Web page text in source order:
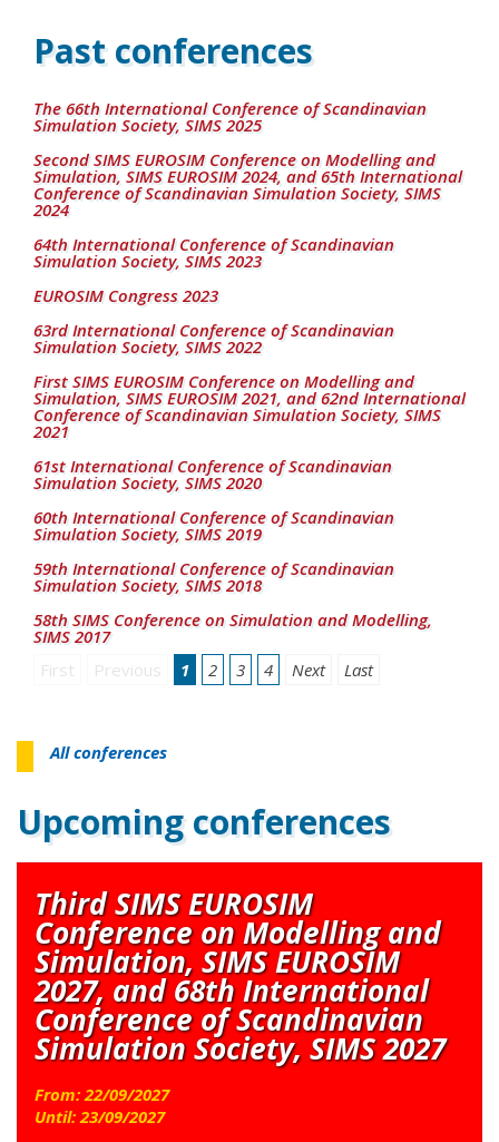
Past conferences
The 66th International Conference of Scandinavian
Simulation Society, SIMS 2025
Second SIMS EUROSIM Conference on Modelling and
Simulation, SIMS EUROSIM 2024, and 65th International
Conference of Scandinavian Simulation Society, SIMS
2024
64th International Conference of Scandinavian
Simulation Society, SIMS 2023
EUROSIM Congress 2023
63rd International Conference of Scandinavian
Simulation Society, SIMS 2022
First SIMS EUROSIM Conference on Modelling and
Simulation, SIMS EUROSIM 2021, and 62nd International
Conference of Scandinavian Simulation Society, SIMS
2021
61st International Conference of Scandinavian
Simulation Society, SIMS 2020
60th International Conference of Scandinavian
Simulation Society, SIMS 2019
59th International Conference of Scandinavian
Simulation Society, SIMS 2018
58th SIMS Conference on Simulation and Modelling,
SIMS 2017
First
Previous 1 2 3 4 Next Last
All conferences
Upcoming conferences
Third SIMS EUROSIM
Conference on Modelling and
Simulation, SIMS EUROSIM
2027, and 68th International
Conference of Scandinavian
Simulation Society, SIMS 2027
From: 22/09/2027
Until: 23/09/2027